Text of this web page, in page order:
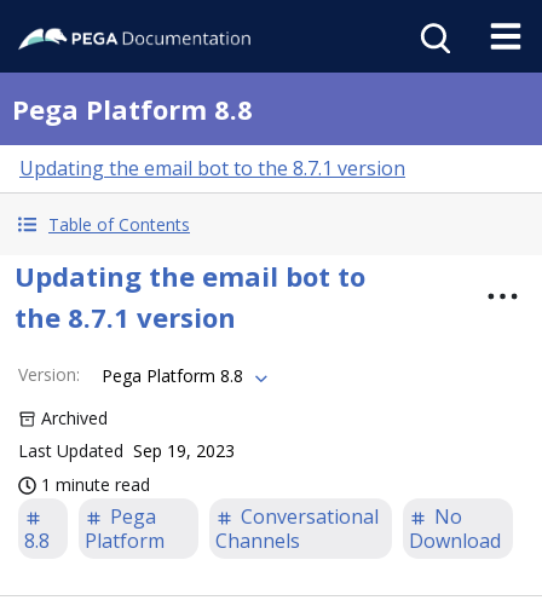
Pega Platform 8.8
Updating the email bot to the 8.7.1 version
Table of Contents
Updating the email bot to
the 8.7.1 version
Version:
Pega Platform 8.8
Archived
Last Updated Sep 19, 2023
1 minute read
8.8
Pega
Platform
Conversational
Channels
No
Download